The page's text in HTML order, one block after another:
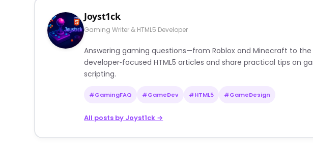
Joyst1ck
Gaming Writer & HTML5 Developer
Answering gaming questions—from Roblox and Minecraft to
developer‑focused HTML5 articles and share practical tips on
scripting.
#GamingFAQ #GameDev #HTML5 #GameDesign
All posts by Joyst1ck →